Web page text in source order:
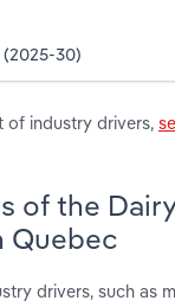
30)
of industry drivers,
of the
Quebec
drivers, such as